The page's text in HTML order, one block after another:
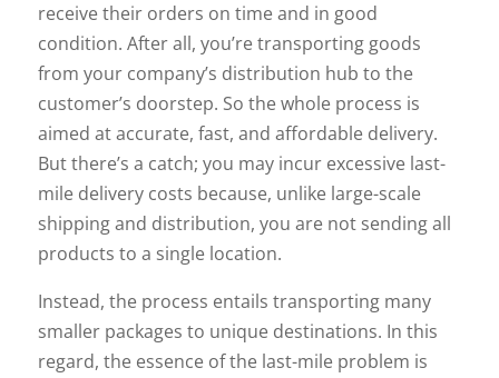
receive their orders on time and in good
condition. After all, you’re transporting goods
from your company’s distribution hub to the
customer’s doorstep. So the whole process is
aimed at accurate, fast, and affordable delivery.
But there’s a catch; you may incur excessive last-
mile delivery costs because, unlike large-scale
shipping and distribution, you are not sending all
products to a single location.
Instead, the process entails transporting many
smaller packages to unique destinations. In this
regard, the essence of the last-mile problem is